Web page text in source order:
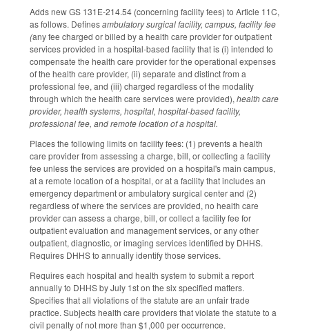
Adds new GS 131E-214.54 (concerning facility fees) to Article 11C,
as follows. Definesambulatory surgical facility, campus, facility fee
(any fee charged or billed by a health care provider for outpatient
services provided in a hospital-based facility that is (i) intended to
compensate the health care provider for the operational expenses
of the health care provider, (ii) separate and distinct from a
professional fee, and (iii) charged regardless of the modality
through which the health care services were provided), health care
provider, health systems, hospital, hospital-based facility,
professional fee, and remote location of a hospital.
Places the following limits on facility fees: (1) prevents a health
care provider from assessing a charge, bill, or collecting a facility
fee unless the services are provided on a hospital's main campus,
at a remote location of a hospital, or at a facility that includes an
emergency department or ambulatory surgical center and (2)
regardless of where the services are provided, no health care
provider can assess a charge, bill, or collect a facility fee for
outpatient evaluation and management services, or any other
outpatient, diagnostic, or imaging services identified by DHHS.
Requires DHHS to annually identify those services.
Requires each hospital and health system to submit a report
annually to DHHS by July 1st on the six specified matters.
Specifies that all violations of the statute are an unfair trade
practice. Subjects health care providers that violate the statute to a
civil penalty of not more than $1,000 per occurrence.